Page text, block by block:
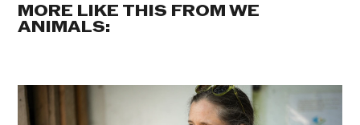
MORE LIKE THIS FROM WE
ANIMALS: